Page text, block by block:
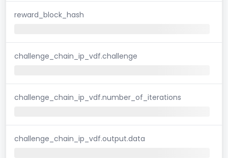
reward_block_hash
challenge_chain_ip_vdf.challenge
challenge_chain_ip_vdf.number_of_iterations
challenge_chain_ip_vdf.output.data